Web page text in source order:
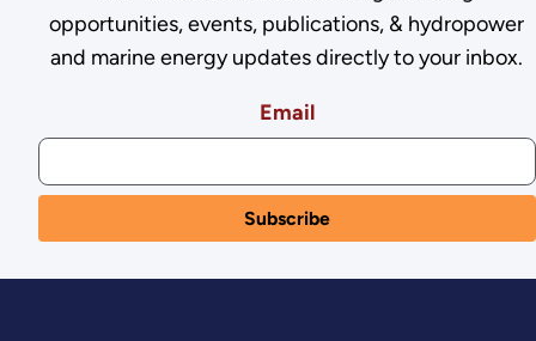
opportunities, events, publications, & hydropower
and marine energy updates directly to your inbox.
Email